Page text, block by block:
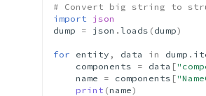
# Convert big string to
import
json
dump
= json . loads ( dump)
for entity , data in dump .
components
= data [
name
= components [
print (name)